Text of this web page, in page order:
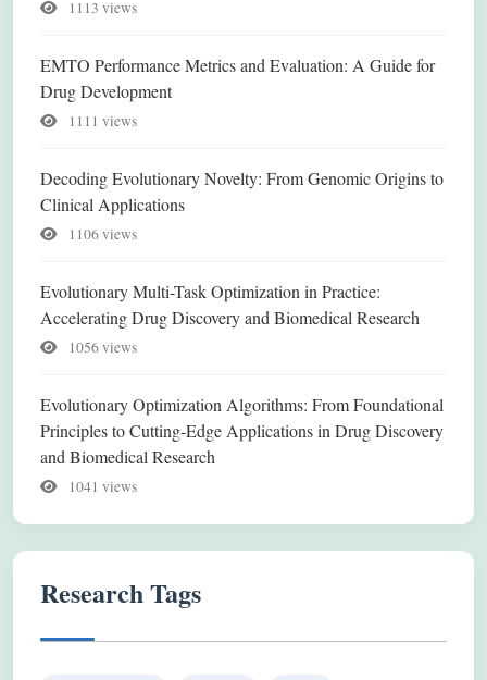
1113 views
EMTO Performance Metrics and Evaluation: A Guide for
Drug Development
1111 views
Decoding Evolutionary Novelty: From Genomic Origins to
Clinical Applications
1106 views
Evolutionary Multi-Task Optimization in Practice:
Accelerating Drug Discovery and Biomedical Research
1056 views
Evolutionary Optimization Algorithms: From Foundational
Principles to Cutting-Edge Applications in Drug Discovery
and Biomedical Research
1041 views
Research Tags